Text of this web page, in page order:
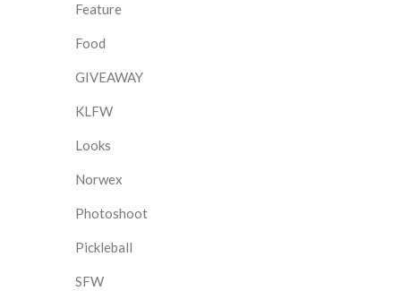
Feature
Food
GIVEAWAY
KLFW
Looks
Norwex
Photoshoot
Pickleball
SFW